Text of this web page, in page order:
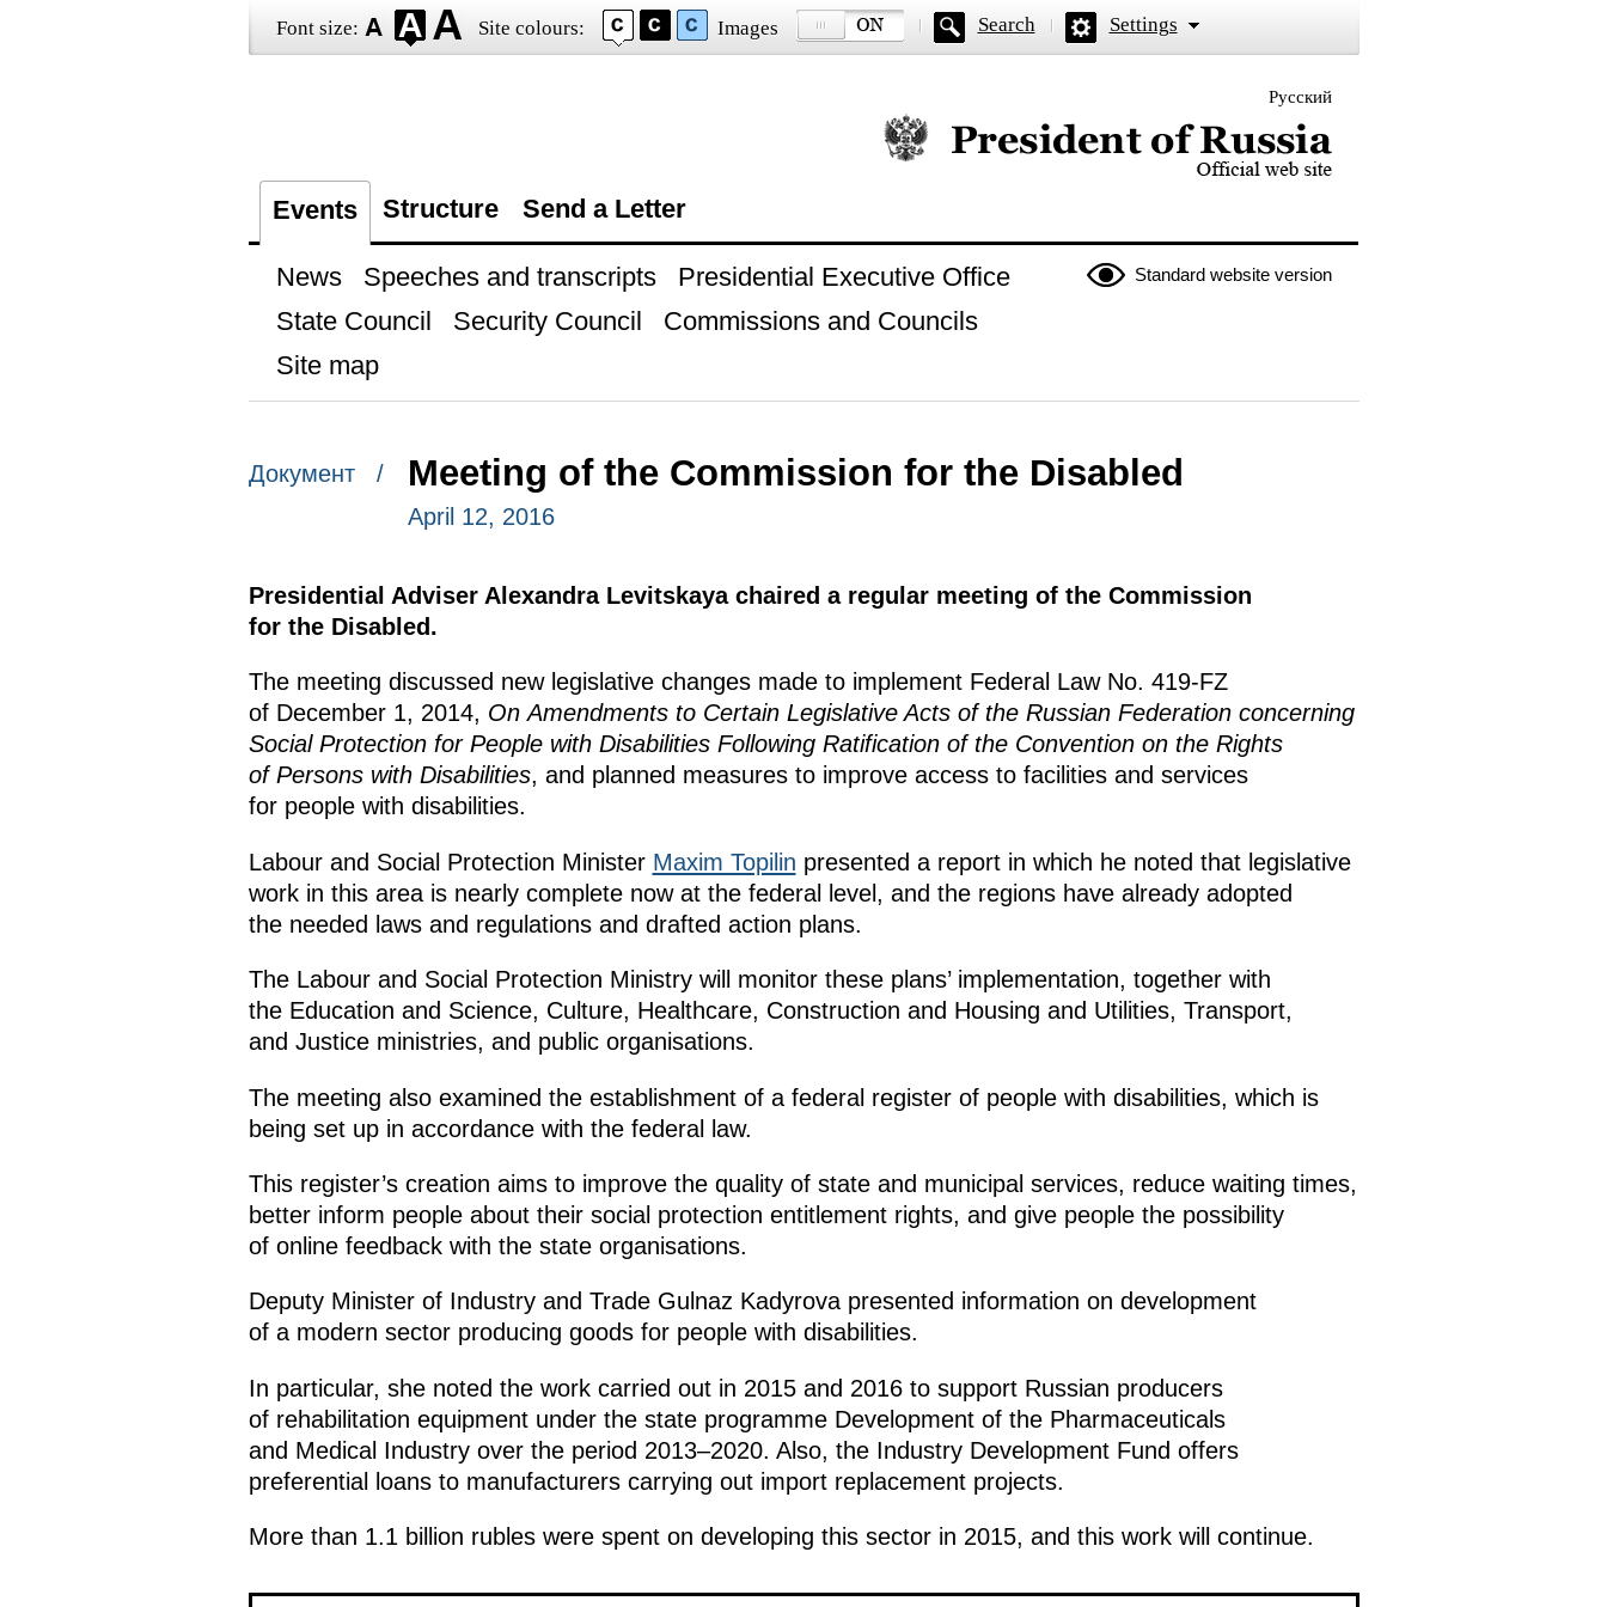
Font size: Site colours: Images Search Settings
Русский
Official website of the President of Russia
Events Structure Send a Letter
Standard website version
News Speeches and transcripts
Presidential Executive Office
State Council
Security Council
Commissions and Councils
Site map
Документ / Meeting of the Commission for the Disabled
April 12, 2016
Presidential Adviser Alexandra Levitskaya chaired a regular meeting of the Commission
for the Disabled.
The meeting discussed new legislative changes made to implement Federal Law No. 419-FZ
of December 1, 2014, On Amendments to Certain Legislative Acts of the Russian Federation concerning
Social Protection for People with Disabilities Following Ratification of the Convention on the Rights
of Persons with Disabilities, and planned measures to improve access to facilities and services
for people with disabilities.
Labour and Social Protection Minister Maxim Topilin presented a report in which he noted that legislative
work in this area is nearly complete now at the federal level, and the regions have already adopted
the needed laws and regulations and drafted action plans.
The Labour and Social Protection Ministry will monitor these plans’ implementation, together with
the Education and Science, Culture, Healthcare, Construction and Housing and Utilities, Transport,
and Justice ministries, and public organisations.
The meeting also examined the establishment of a federal register of people with disabilities, which is
being set up in accordance with the federal law.
This register’s creation aims to improve the quality of state and municipal services, reduce waiting times,
better inform people about their social protection entitlement rights, and give people the possibility
of online feedback with the state organisations.
Deputy Minister of Industry and Trade Gulnaz Kadyrova presented information on development
of a modern sector producing goods for people with disabilities.
In particular, she noted the work carried out in 2015 and 2016 to support Russian producers
of rehabilitation equipment under the state programme Development of the Pharmaceuticals
and Medical Industry over the period 2013–2020. Also, the Industry Development Fund offers
preferential loans to manufacturers carrying out import replacement projects.
More than 1.1 billion rubles were spent on developing this sector in 2015, and this work will continue.